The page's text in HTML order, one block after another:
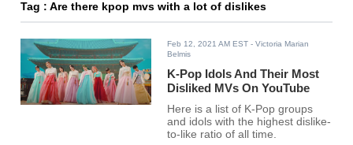
Tag : Are there kpop mvs with a lot of dislikes
Feb 12, 2021 AM EST - Victoria Marian
Belmis
K-Pop Idols And Their Most
Disliked MVs On YouTube
Here is a list of K-Pop groups
and idols with the highest dislike-
to-like ratio of all time.